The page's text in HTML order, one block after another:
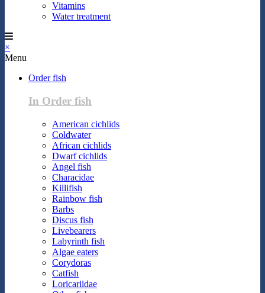
Vitamins
Water treatment
×
Menu
Order fish
In Order fish
American cichlids
Coldwater
African cichlids
Dwarf cichlids
Angel fish
Characidae
Killifish
Rainbow fish
Barbs
Discus fish
Livebearers
Labyrinth fish
Algae eaters
Corydoras
Catfish
Loricariidae